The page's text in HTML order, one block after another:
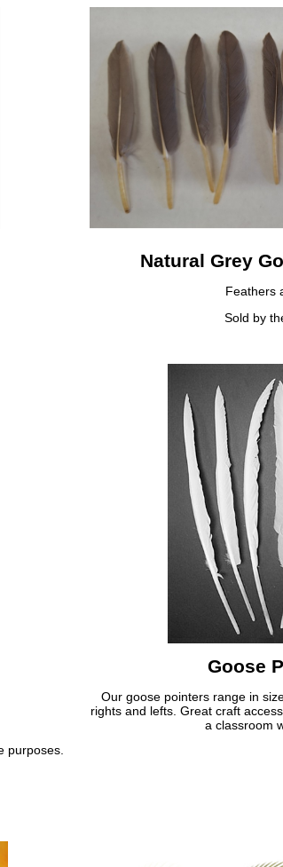
Natural Grey
Feathers
Sold by
purposes.
Goose
Our goose pointers range in
rights and lefts. Great craft
a classroom